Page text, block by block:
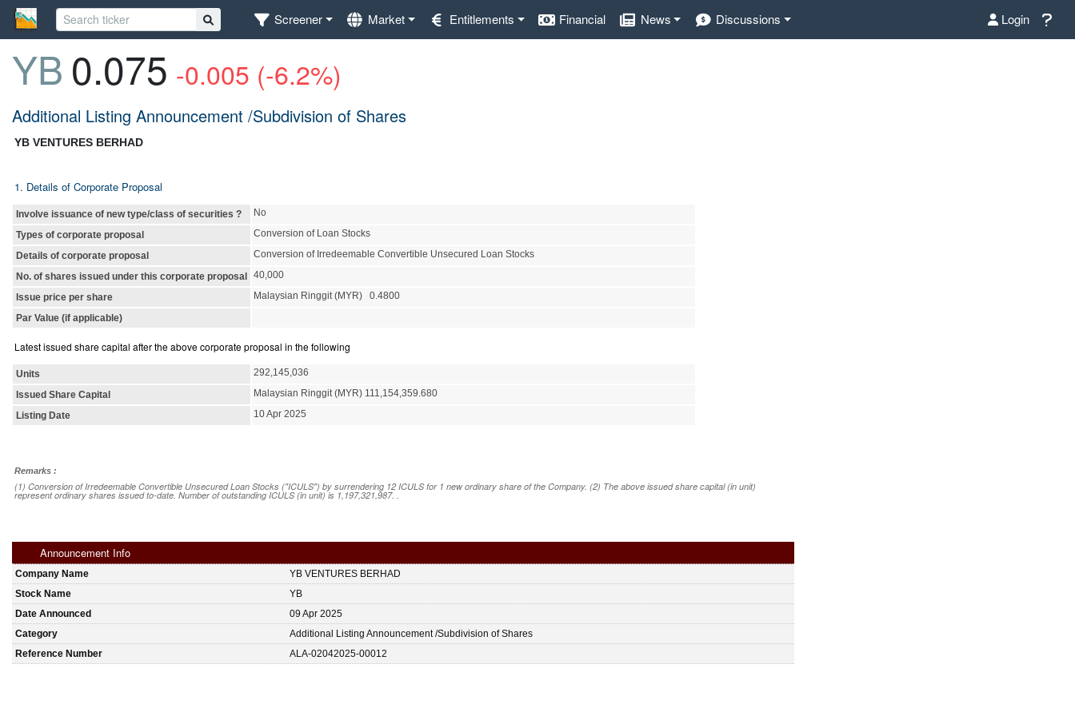
Screener Market Entitlements Financial News Discussions Login
YB 0.075 -0.005 (-6.2%)
Additional Listing Announcement /Subdivision of Shares
YB VENTURES BERHAD
1. Details of Corporate Proposal
Involve issuance of new type/class of securities ?
No
Types of corporate proposal
Conversion of Loan Stocks
Details of corporate proposal
Conversion of Irredeemable Convertible Unsecured Loan Stocks
No. of shares issued under this corporate proposal 40,000
Issue price per share
Malaysian Ringgit (MYR) 0.4800
Par Value (if applicable)
Latest issued share capital after the above corporate proposal in the following
Units
292,145,036
Issued Share Capital
Malaysian Ringgit (MYR) 111,154,359.680
Listing Date
10 Apr 2025
Remarks :
(1) Conversion of Irredeemable Convertible Unsecured Loan Stocks ("ICULS") by surrendering 12 ICULS for 1 new ordinary share of the Company. (2) The above issued share capital (in unit)
represent ordinary shares issued to-date. Number of outstanding ICULS (in unit) is 1,197,321,987. .
Announcement Info
Company Name
YB VENTURES BERHAD
Stock Name
YB
Date Announced
09 Apr 2025
Category
Additional Listing Announcement /Subdivision of Shares
Reference Number
ALA-02042025-00012